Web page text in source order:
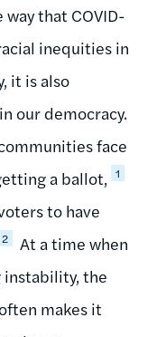
that COVID-
inequities in
it is also
our democracy.
face
a ballot, 1
to have
2
At a time when
instability, the
makes it